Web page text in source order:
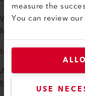
measure the
You can review our
USE
Would you like to get
heaters from Leister?
to the assortment
Additional information
be found here: